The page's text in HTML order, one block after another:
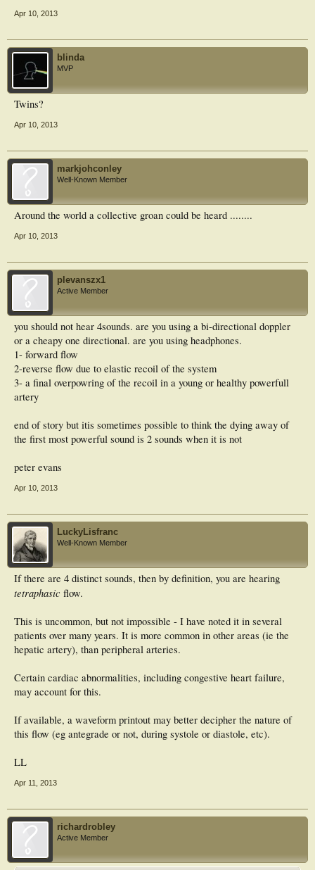
Apr 10, 2013
blinda
MVP
Twins?
Apr 10, 2013
markjohconley
Well-Known Member
Around the world a collective groan could be heard ........
Apr 10, 2013
plevanszx1
Active Member
you should not hear 4sounds. are you using a bi-directional doppler
or a cheapy one directional. are you using headphones.
1- forward flow
2-reverse flow due to elastic recoil of the system
3- a final overpowring of the recoil in a young or healthy powerfull
artery
end of story but itis sometimes possible to think the dying away of
the first most powerful sound is 2 sounds when it is not
peter evans
Apr 10, 2013
LuckyLisfranc
Well-Known Member
If there are 4 distinct sounds, then by definition, you are hearing
tetraphasic flow.
This is uncommon, but not impossible - I have noted it in several
patients over many years. It is more common in other areas (ie the
hepatic artery), than peripheral arteries.
Certain cardiac abnormalities, including congestive heart failure,
may account for this.
If available, a waveform printout may better decipher the nature of
this flow (eg antegrade or not, during systole or diastole, etc).
LL
Apr 11, 2013
richardrobley
Active Member